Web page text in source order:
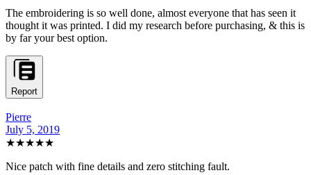
The embroidering is so well done, almost everyone that has seen it
thought it was printed. I did my research before purchasing, & this is
by far your best option.
Report
Pierre
July 5, 2019
★★★★★
Nice patch with fine details and zero stitching fault.